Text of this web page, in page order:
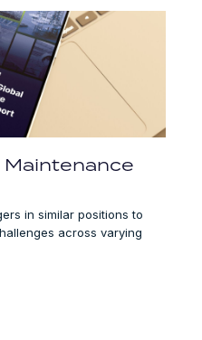
in similar positions to
across varying